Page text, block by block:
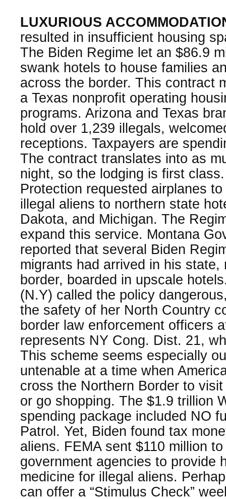
LUXURIOUS
resulted in insufficient housing
The Biden Regime let an $86.9
swank hotels to house families
across the border. This contract
a Texas nonprofit operating
programs. Arizona and Texas
hold over 1,239 illegals,
receptions. Taxpayers are
The contract translates into as
night, so the lodging is first
Protection requested airplanes
illegal aliens to northern state
Dakota, and Michigan. The
expand this service. Montana
reported that several Biden
migrants had arrived in his state,
border, boarded in upscale
(N.Y) called the policy
the safety of her North Country
border law enforcement officers
represents NY Cong. Dist. 21,
This scheme seems especially
untenable at a time when
cross the Northern Border to
or go shopping. The $1.9 trillion
spending package included NO
Patrol. Yet, Biden found tax
aliens. FEMA sent $110 million
government agencies to provide
medicine for illegal aliens.
can offer a “Stimulus Check”